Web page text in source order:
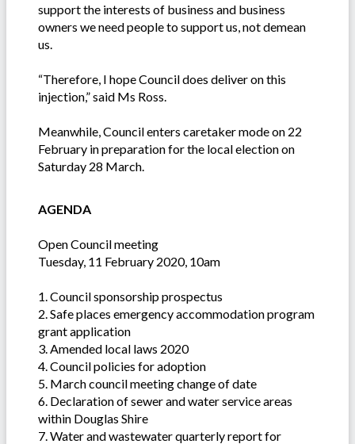
support the interests of business and business
owners we need people to support us, not demean
us.
“Therefore, I hope Council does deliver on this
injection,” said Ms Ross.
Meanwhile, Council enters caretaker mode on 22
February in preparation for the local election on
Saturday 28 March.
AGENDA
Open Council meeting
Tuesday, 11 February 2020, 10am
1. Council sponsorship prospectus
2. Safe places emergency accommodation program
grant application
3. Amended local laws 2020
4. Council policies for adoption
5. March council meeting change of date
6. Declaration of sewer and water service areas
within Douglas Shire
7. Water and wastewater quarterly report for